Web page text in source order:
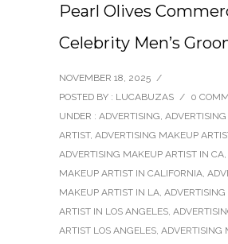
Pearl Olives
Celebrity Men’s
NOVEMBER 18, 2025 /
POSTED BY : LUCABUZAS / 0
UNDER : ADVERTISING,
ARTIST, ADVERTISING MAKEUP
ADVERTISING MAKEUP ARTIST IN CA,
MAKEUP ARTIST IN CALIFORNIA,
MAKEUP ARTIST IN LA,
ARTIST IN LOS ANGELES,
ARTIST LOS ANGELES, ADVERTISING